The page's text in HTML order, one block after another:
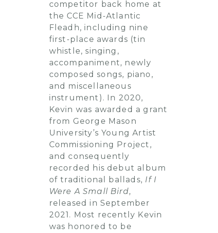
competitor back home at
the CCE Mid-Atlantic
Fleadh, including nine
first-place awards (tin
whistle, singing,
accompaniment, newly
composed songs, piano,
and miscellaneous
instrument). In 2020,
Kevin was awarded a grant
from George Mason
University’s Young Artist
Commissioning Project,
and consequently
recorded his debut album
of traditional ballads, If I
Were A Small Bird,
released in September
2021. Most recently Kevin
was honored to be